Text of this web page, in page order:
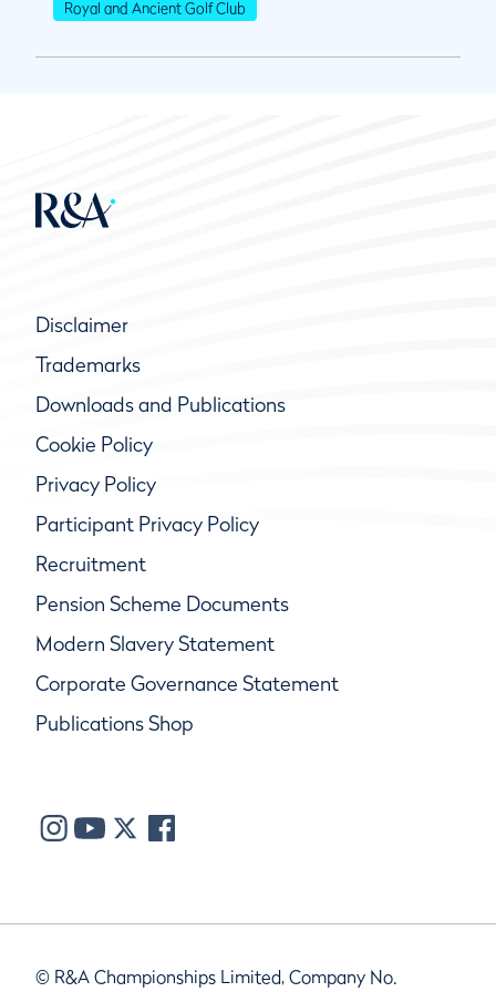
Royal and Ancient Golf Club
Disclaimer
Trademarks
Downloads and Publications
Cookie Policy
Privacy Policy
Participant Privacy Policy
Recruitment
Pension Scheme Documents
Modern Slavery Statement
Corporate Governance Statement
Publications Shop
© R&A Championships Limited, Company No.